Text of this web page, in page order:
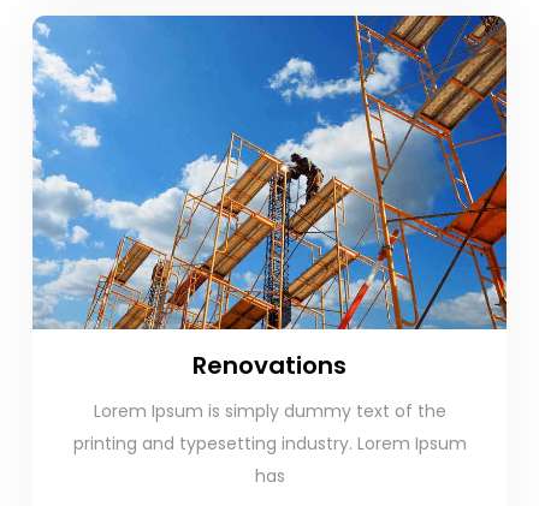
Renovations
Lorem Ipsum is simply dummy text of the
printing and typesetting industry. Lorem Ipsum
has